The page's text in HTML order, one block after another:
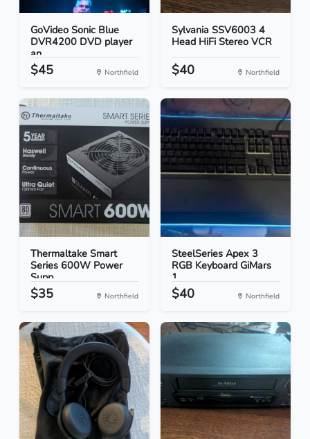
GoVideo Sonic Blue
DVR4200 DVD player
an...
$45 Northfield
Sylvania SSV6003 4
Head HiFi Stereo VCR
$40 Northfield
Thermaltake Smart
Series 600W Power
Supp...
$35 Northfield
SteelSeries Apex 3
RGB Keyboard GiMars
1...
$40 Northfield